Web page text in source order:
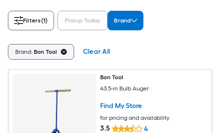
Filters(1) Pickup Today Brand
Brand: Bon Tool Clear All
Bon Tool
43.5-in Bulb Auger
Find My Store
for pricing and availability
3.5 4